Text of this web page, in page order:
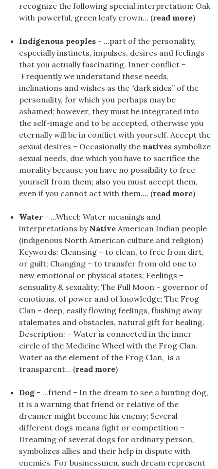
recognize the following special interpretation: Oak
with powerful, green leafy crown... (read more)
Indigenous peoples - ...part of the personality,
especially instincts, impulses, desires and feelings
that you actually fascinating. Inner conflict –
Frequently we understand these needs,
inclinations and wishes as the “dark sides” of the
personality, for which you perhaps may be
ashamed; however, they must be integrated into
the self-image and to be accepted, otherwise you
eternally will be in conflict with yourself. Accept the
sexual desires – Occasionally the natives symbolize
sexual needs, due which you have to sacrifice the
morality because you have no possibility to free
yourself from them; also you must accept them,
even if you cannot act with them.... (read more)
Water - ...Wheel: Water meanings and
interpretations by Native American Indian people
(indigenous North American culture and religion)
Keywords: Cleansing – to clean, to free from dirt,
or guilt; Changing – to transfer from old one to
new emotional or physical states; Feelings –
sensuality & sexuality; The Full Moon – governor of
emotions, of power and of knowledge; The Frog
Clan – deep, easily flowing feelings, flushing away
stalemates and obstacles, natural gift for healing.
Description: – Water is connected in the inner
circle of the Medicine Wheel with the Frog Clan.
Water as the element of the Frog Clan, is a
transparent... (read more)
Dog - ...friend – In the dream to see a hunting dog,
it is a warning that friend or relative of the
dreamer might become his enemy; Several
different dogs means fight or competition –
Dreaming of several dogs for ordinary person,
symbolizes allies and their help in dispute with
enemies. For businessmen, such dream represent